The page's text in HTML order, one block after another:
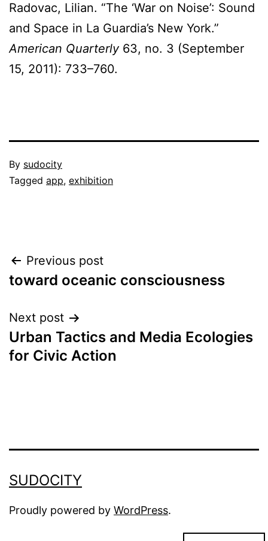
Radovac, Lilian. “The ‘War on Noise’: Sound
and Space in La Guardia’s New York.”
American Quarterly63, no. 3 (September
15, 2011): 733–760.
Published
February
By sudocity
Categorized
Tagged app, exhibition
Post
navigation
Previous post
toward oceanic consciousness
Next post
Urban Tactics and Media Ecologies
for Civic Action
SUDOCITY
Proudly powered by WordPress.